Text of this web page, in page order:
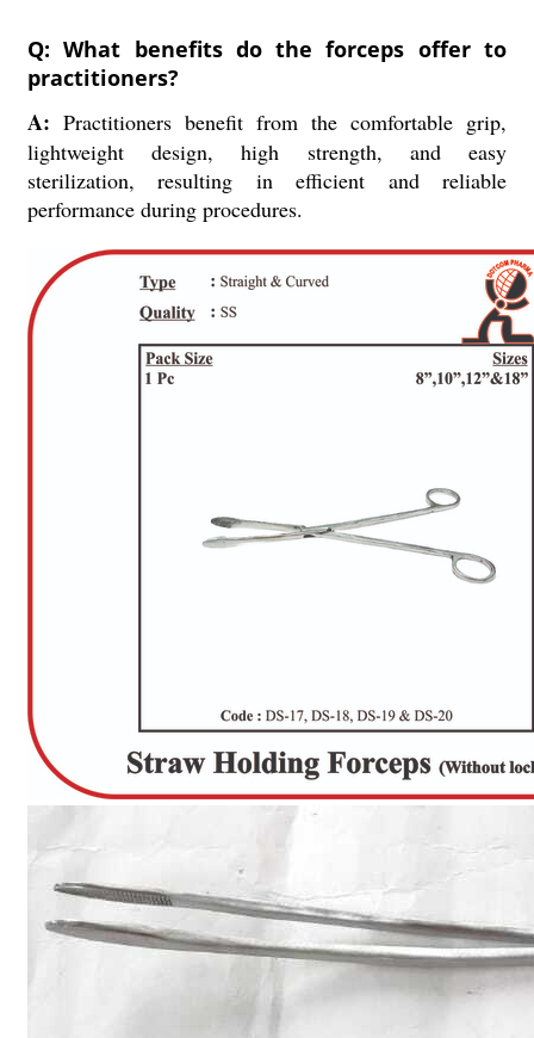
Q: What benefits do the forceps offer to
practitioners?
A: Practitioners benefit from the comfortable grip,
lightweight design, high strength, and easy
sterilization, resulting in efficient and reliable
performance during procedures.